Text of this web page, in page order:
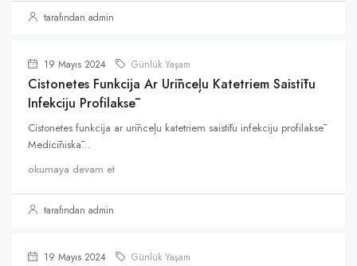
tarafından admin
19 Mayıs 2024 Günlük Yaşam
Cistonetes Funkcija Ar Urīnceļu Katetriem Saistītu
Infekciju Profilaksē
Cistonetes funkcija ar urīnceļu katetriem saistītu infekciju profilaksē
Medicīniskā...
okumaya devam et
tarafından admin
19 Mayıs 2024 Günlük Yaşam